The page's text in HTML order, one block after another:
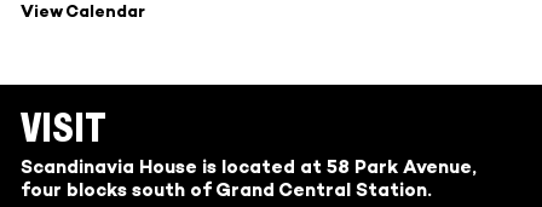
View Calendar
VISIT
Scandinavia House is located at 58 Park Avenue,
four blocks south of Grand Central Station.